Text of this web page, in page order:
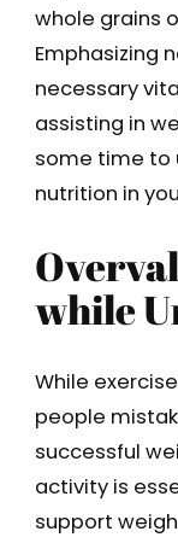
whole grains
Emphasizing
necessary
assisting in
some time to
nutrition in
while
While
people
successful
activity is
support